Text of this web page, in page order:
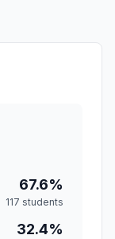
67.6%
117 students
32.4%